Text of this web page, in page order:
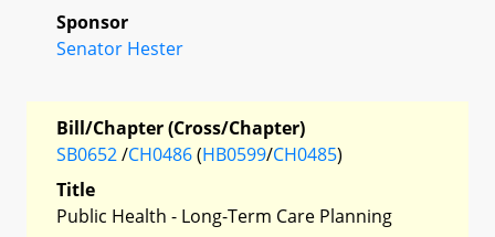
Sponsor
Senator Hester
Bill/Chapter (Cross/Chapter)
SB0652/CH0486(HB0599/CH0485)
Title
Public Health - Long-Term Care Planning